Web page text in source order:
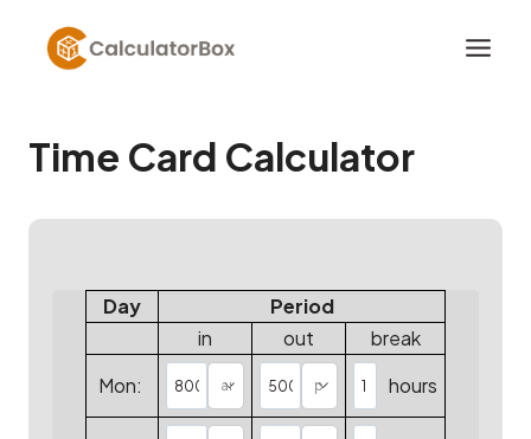
content
Time Card Calculator
Day
Period
in
out
break
Mon:
hours